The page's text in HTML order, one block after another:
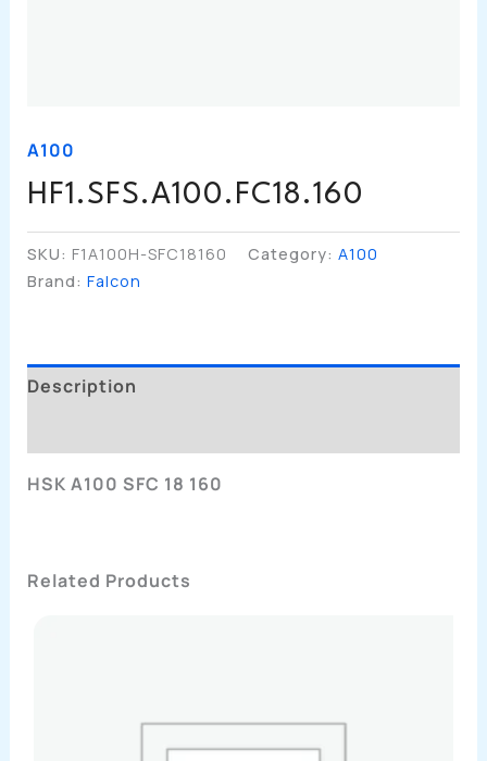
A100
HF1.SFS.A100.FC18.160
SKU: F1A100H-SFC18160 Category: A100
Brand: Falcon
Description
HSK A100 SFC 18 160
Related Products